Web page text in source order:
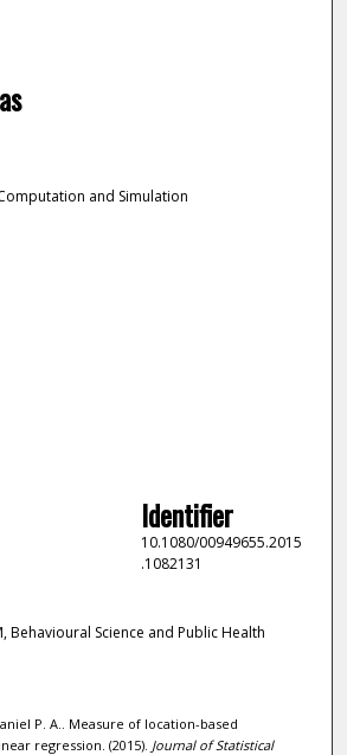
and Simulation
Identifier
10.1080/00949655.2015
.1082131
Behavioural Science and Public Health
P. A.. Measure of location-based
regression. (2015). Journal of Statistical